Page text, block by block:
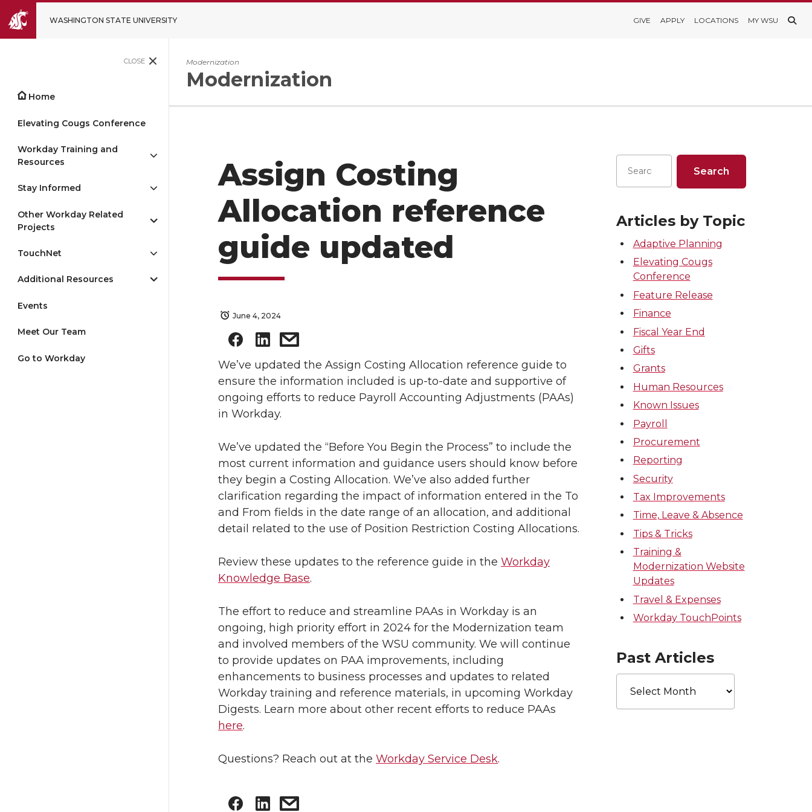
WASHINGTON STATE UNIVERSITY GIVE APPLY LOCATIONS MY WSU
CLOSE
Home
Elevating Cougs Conference
Workday Training and
Resources
Stay Informed
Other Workday Related
Projects
TouchNet
Additional Resources
Events
Meet Our Team
Go to Workday
Modernization
Modernization
Assign Costing
Allocation reference
guide updated
June 4, 2024
We’ve updated the Assign Costing Allocation reference guide to
ensure the information included is up-to-date and supportive of
ongoing efforts to reduce Payroll Accounting Adjustments (PAAs)
in Workday.
We’ve updated the “Before You Begin the Process” to include the
most current information and guidance users should know before
they begin a Costing Allocation. We’ve also added further
clarification regarding the impact of information entered in the To
and From fields in the date range of an allocation, and additional
detail related to the use of Position Restriction Costing Allocations.
Review these updates to the reference guide in the Workday
Knowledge Base.
The effort to reduce and streamline PAAs in Workday is an
ongoing, high priority effort in 2024 for the Modernization team
and involved members of the WSU community. We will continue
to provide updates on PAA improvements, including
enhancements to business processes and updates to related
Workday training and reference materials, in upcoming Workday
Digests. Learn more about other recent efforts to reduce PAAs
here.
Questions? Reach out at the Workday Service Desk.
Articles by Topic
Adaptive Planning
Elevating Cougs
Conference
Feature Release
Finance
Fiscal Year End
Gifts
Grants
Human Resources
Known Issues
Payroll
Procurement
Reporting
Security
Tax Improvements
Time, Leave & Absence
Tips & Tricks
Training &
Modernization Website
Updates
Travel & Expenses
Workday TouchPoints
Past Articles
Past
Articles